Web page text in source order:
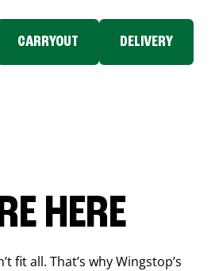
CARRYOUT DELIVERY
HERE
fit all. That’s why Wingstop’s